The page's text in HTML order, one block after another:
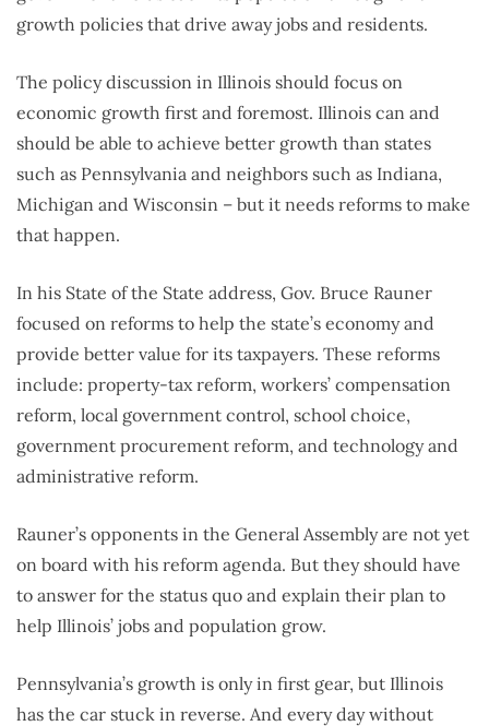
growth policies that drive away jobs and residents.
The policy discussion in Illinois should focus on
economic growth first and foremost. Illinois can and
should be able to achieve better growth than states
such as Pennsylvania and neighbors such as Indiana,
Michigan and Wisconsin – but it needs reforms to make
that happen.
In his State of the State address, Gov. Bruce Rauner
focused on reforms to help the state’s economy and
provide better value for its taxpayers. These reforms
include: property-tax reform, workers’ compensation
reform, local government control, school choice,
government procurement reform, and technology and
administrative reform.
Rauner’s opponents in the General Assembly are not yet
on board with his reform agenda. But they should have
to answer for the status quo and explain their plan to
help Illinois’ jobs and population grow.
Pennsylvania’s growth is only in first gear, but Illinois
has the car stuck in reverse. And every day without